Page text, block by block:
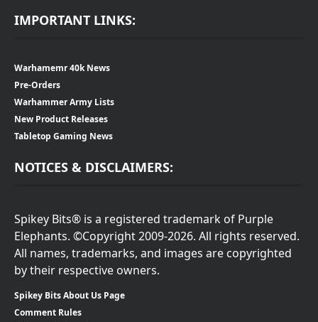
IMPORTANT LINKS:
Warhamemr 40k News
Pre-Orders
Warhammer Army Lists
New Product Releases
Tabletop Gaming News
NOTICES & DISCLAIMERS:
Spikey Bits® is a registered trademark of Purple
Elephants. ©Copyright 2009-2026. All rights reserved.
All names, trademarks, and images are copyrighted
by their respective owners.
Spikey Bits About Us Page
Comment Rules